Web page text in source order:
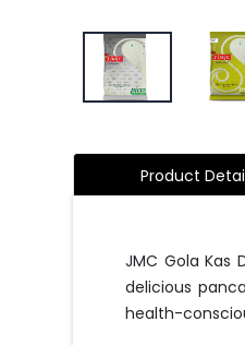
Product
JMC Gola Kas
delicious
health-